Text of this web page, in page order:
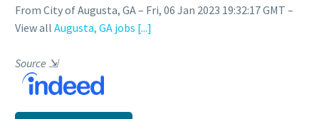
From City of Augusta, GA – Fri, 06 Jan 2023 19:32:17 GMT –
View all Augusta, GA jobs [...]
Source ⇲